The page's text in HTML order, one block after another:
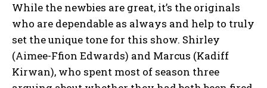
While the newbies are great, it’s the originals
who are dependable as always and help to truly
set the unique tone for this show. Shirley
(Aimee-Ffion Edwards) and Marcus (Kadiff
Kirwan), who spent most of season three